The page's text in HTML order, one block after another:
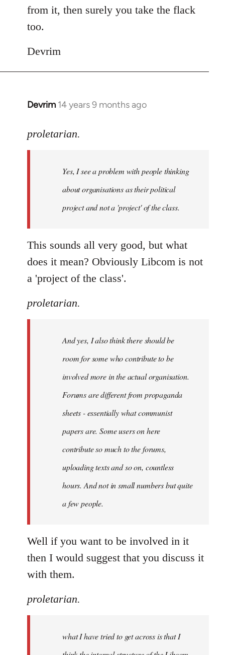
from it, then surely you take the flack
too.
Devrim
Devrim 14 years 9 months ago
In
to
libcom.org
proletarian.
Yes, I see a problem with people thinking
about organisations as their political
project and not a 'project' of the class.
This sounds all very good, but what
does it mean? Obviously Libcom is not
a 'project of the class'.
proletarian.
And yes, I also think there should be
room for some who contribute to be
involved more in the actual organisation.
Forums are different from propaganda
sheets - essentially what communist
papers are. Some users on here
contribute so much to the forums,
uploading texts and so on, countless
hours. And not in small numbers but quite
a few people.
Well if you want to be involved in it
then I would suggest that you discuss it
with them.
proletarian.
what I have tried to get across is that I